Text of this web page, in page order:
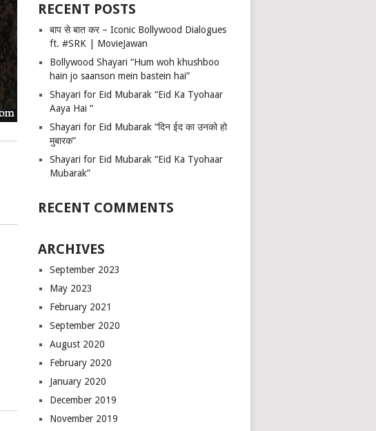
RECENT POSTS
बाप से बात कर – Iconic Bollywood Dialogues
ft. #SRK | MovieJawan
Bollywood Shayari “Hum woh khushboo
hain jo saanson mein bastein hai”
Shayari for Eid Mubarak “Eid Ka Tyohaar
Aaya Hai “
Shayari for Eid Mubarak “दिन ईद का उनको हो
मुबारक”
Shayari for Eid Mubarak “Eid Ka Tyohaar
Mubarak”
RECENT COMMENTS
ARCHIVES
September 2023
May 2023
February 2021
September 2020
August 2020
February 2020
January 2020
December 2019
November 2019